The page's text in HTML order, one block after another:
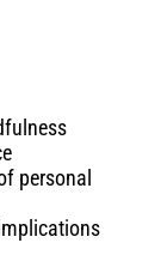
personal